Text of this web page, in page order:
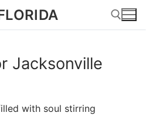
Search for:
Jacksonville
with soul stirring